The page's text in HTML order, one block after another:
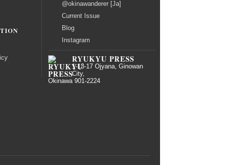
@okinawanderer [Ja]
Current Issue
Blog
Instagram
RYUKYU PRESS
1-13-17 Ojyana, Ginowan
City,
Okinawa 901-2224